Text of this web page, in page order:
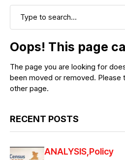
Oops! This page
The page you are looking for
been moved or removed. Please
other page.
RECENT POSTS
ANALYSIS Policy